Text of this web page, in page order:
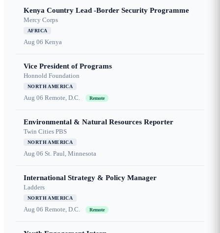
Kenya Country Lead -Border Security Programme
Mercy Corps
AFRICA
Aug 06 Kenya
Vice President of Programs
Honnold Foundation
NORTH AMERICA
Aug 06 Remote, D.C. Remote
Environmental & Natural Resources Reporter
Twin Cities PBS
NORTH AMERICA
Aug 06 St. Paul, Minnesota
International Strategy & Policy Manager
Ladders
NORTH AMERICA
Aug 06 Remote, D.C. Remote